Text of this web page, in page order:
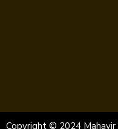
Copyright © 2024 Mahavir